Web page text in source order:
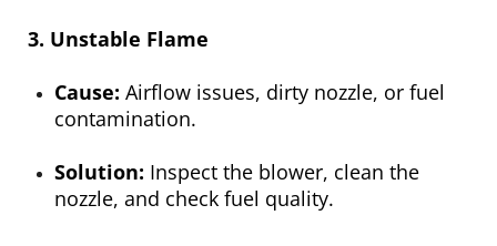
3. Unstable Flame
Cause: Airflow issues, dirty nozzle, or fuel
contamination.
Solution: Inspect the blower, clean the
nozzle, and check fuel quality.